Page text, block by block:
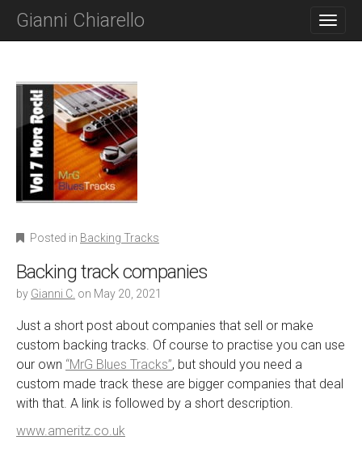
Gianni Chiarello
Posted in Backing Tracks
Backing track companies
by Gianni C. on May 20, 2021
Just a short post about companies that sell or make
custom backing tracks. Of course to practise you can use
our own “MrG Blues Tracks”, but should you need a
custom made track these are bigger companies that deal
with that. A link is followed by a short description.
www.ameritz.co.uk